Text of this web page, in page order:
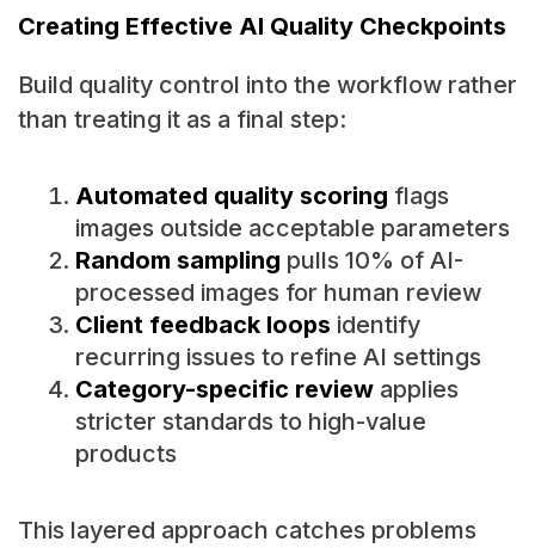
Creating Effective AI Quality Checkpoints
Build quality control into the workflow rather
than treating it as a final step:
Automated quality scoring flags
images outside acceptable parameters
Random sampling pulls 10% of AI-
processed images for human review
Client feedback loops identify
recurring issues to refine AI settings
Category-specific reviewapplies
stricter standards to high-value
products
This layered approach catches problems